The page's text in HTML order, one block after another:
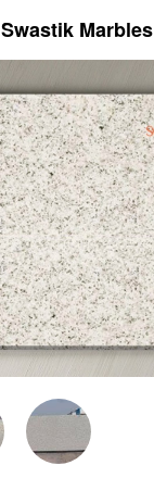
Swastik Marbles